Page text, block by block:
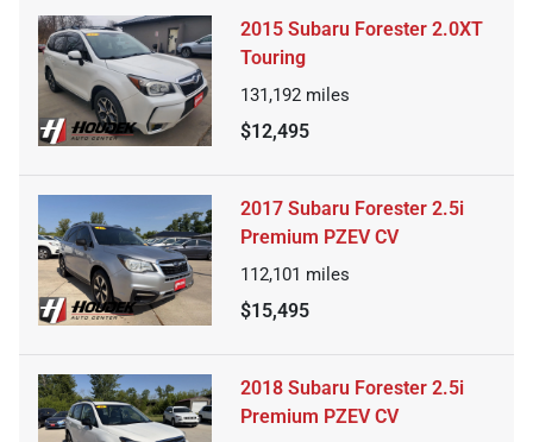
2015 Subaru Forester 2.0XT
Touring
131,192 miles
$12,495
2017 Subaru Forester 2.5i
Premium PZEV CV
112,101 miles
$15,495
2018 Subaru Forester 2.5i
Premium PZEV CV